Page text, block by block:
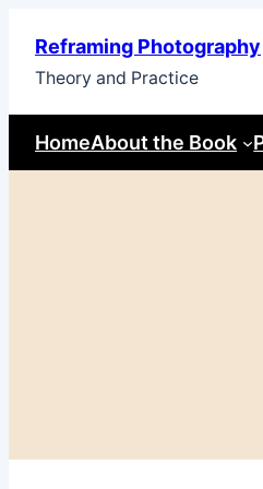
content
Reframing Photography
Theory and Practice
HomeAbout the Book